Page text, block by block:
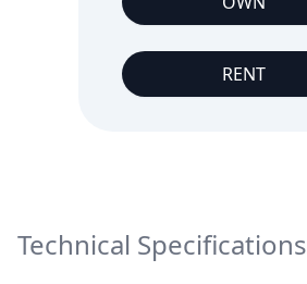
RENT
Technical Specifications